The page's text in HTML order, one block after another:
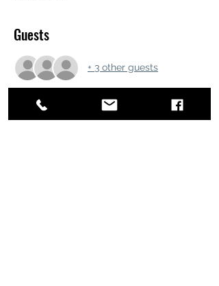
Guests
+ 3 other guests